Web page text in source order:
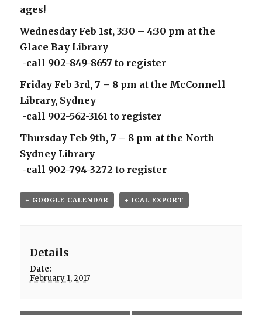
ages!
Wednesday Feb 1st, 3:30 – 4:30 pm at the
Glace Bay Library
-call 902-849-8657 to register
Friday Feb 3rd, 7 – 8 pm at the McConnell
Library, Sydney
-call 902-562-3161 to register
Thursday Feb 9th, 7 – 8 pm at the North
Sydney Library
-call 902-794-3272 to register
+ GOOGLE CALENDAR + ICAL EXPORT
Details
Date:
February 1, 2017